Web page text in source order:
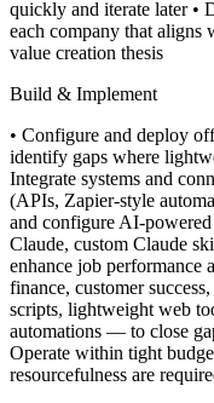
quickly and iterate later •
each company that aligns
value creation thesis
Build & Implement
• Configure and deploy
identify gaps where
Integrate systems and
(APIs, Zapier-style
and configure AI-
Claude, custom Claude
enhance job performance
finance, customer
scripts, lightweight web
automations — to close
Operate within tight
resourcefulness are